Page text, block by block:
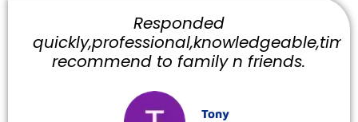
Responded
recommend to family n friends.
Tony